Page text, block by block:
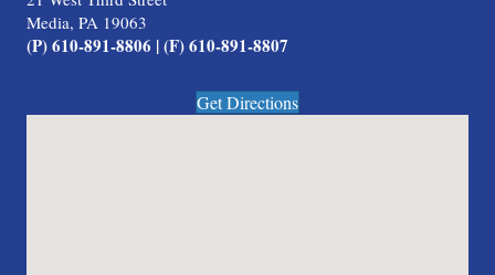
Media, PA 19063
(P) 610-891-8806 | (F) 610-891-8807
Get Directions